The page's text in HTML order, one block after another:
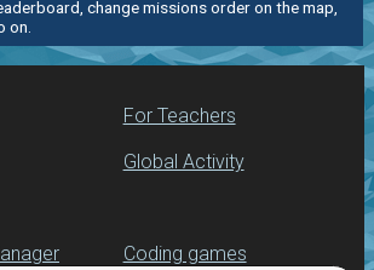
change missions order on the map,
on.
For Teachers
Global Activity
Coding games